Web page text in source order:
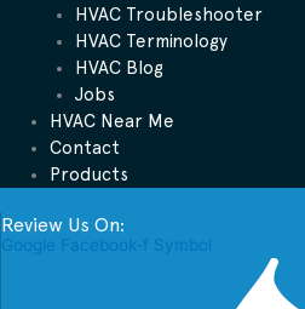
HVAC Troubleshooter
HVAC Terminology
HVAC Blog
Jobs
HVAC Near Me
Contact
Products
Review Us On:
Google Facebook-f Symbol